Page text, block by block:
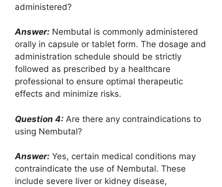
administered?
Answer: Nembutal is commonly administered
orally in capsule or tablet form. The dosage and
administration schedule should be strictly
followed as prescribed by a healthcare
professional to ensure optimal therapeutic
effects and minimize risks.
Question 4: Are there any contraindications to
using Nembutal?
Answer: Yes, certain medical conditions may
contraindicate the use of Nembutal. These
include severe liver or kidney disease,